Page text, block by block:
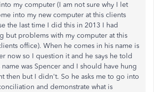
my computer (I am not sure why I let
into my new computer at this clients
the last time I did this in 2013 I had
but problems with my computer at this
office). When he comes in his name is
now so I question it and he says he told
name was Spencer and I should have hung
then but I didn't. So he asks me to go into
and demonstrate what is